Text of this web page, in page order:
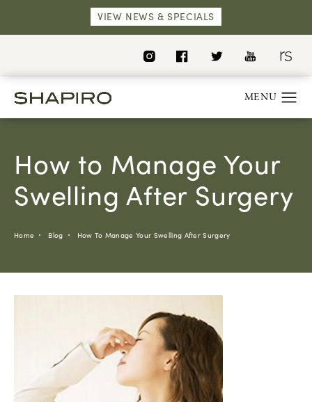
VIEW NEWS & SPECIALS
How to Manage Your
Swelling After Surgery
Home Blog How To Manage Your Swelling After Surgery